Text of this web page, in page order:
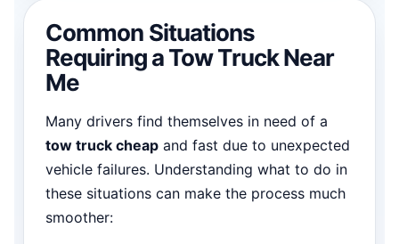
Common Situations
Requiring a Tow Truck Near
Me
Many drivers find themselves in need of a
tow truck cheap and fast due to unexpected
vehicle failures. Understanding what to do in
these situations can make the process much
smoother: